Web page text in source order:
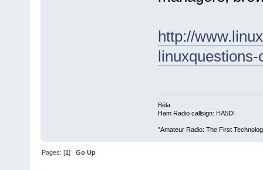
http://
Béla
Ham Radio callsign: HA5DI
"Amateur Radio: The First
Pages: [1]Go Up